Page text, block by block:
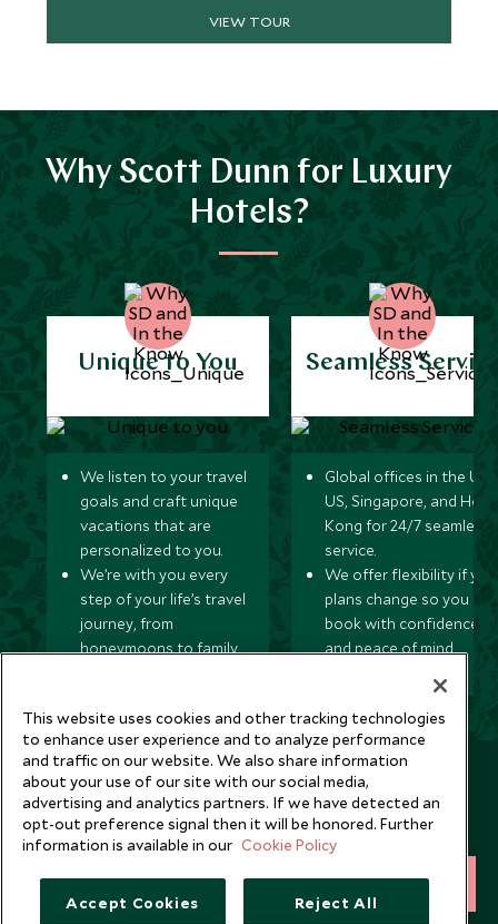
VIEW TOUR
Why Scott Dunn for Luxury
Hotels?
Unique to You
We listen to your travel
goals and craft unique
vacations that are
personalized to you.
We’re with you every
step of your life’s travel
journey, from
honeymoons to family
Seamless
Global offices in the UK,
US, Singapore, and
Kong for 24/7 seamless
service.
We offer flexibility if
plans change so you can
book with confidence
and peace of mind.
Newsletter
Sign up below to receive travel inspiration, news, offers
and expert tips.
SIGN UP
This website uses cookies and other tracking technologies
to enhance user experience and to analyze performance
and traffic on our website. We also share information
about your use of our site with our social media,
advertising and analytics partners. If we have detected an
opt-out preference signal then it will be honored. Further
information is available in our Cookie Policy
Accept Cookies Reject All